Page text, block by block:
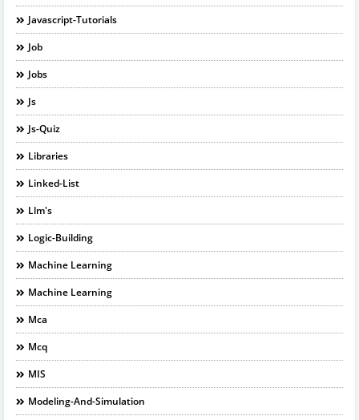
Javascript-Tutorials
Job
Jobs
Js
Js-Quiz
Libraries
Linked-List
Llm's
Logic-Building
Machine Learning
Machine Learning
Mca
Mcq
MIS
Modeling-And-Simulation